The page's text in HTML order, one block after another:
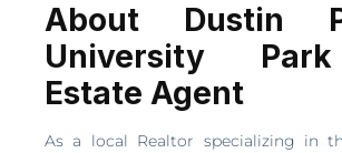
About Dustin
University
Estate Agent
As a local Realtor specializing in